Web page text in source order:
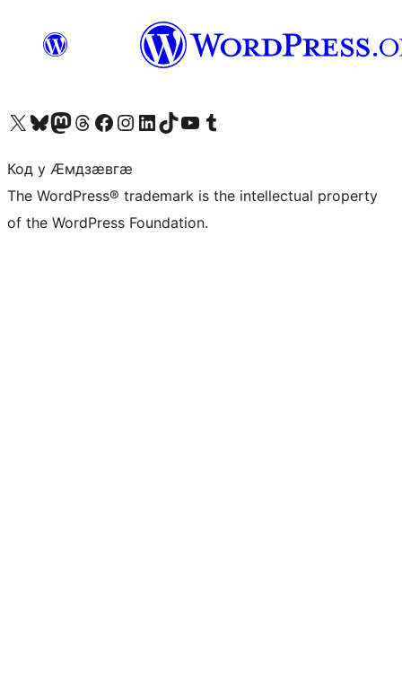
Visit our X (formerly Twitter) account
Visit our Bluesky account
Visit our Mastodon account
Visit our Threads account
Visit our Facebook page
Visit our Instagram account
Visit our LinkedIn account
Visit our TikTok account
Visit our YouTube channel
Visit our Tumblr account
Код у Ӕмдзӕвгӕ
The WordPress® trademark is the intellectual property
of the WordPress Foundation.